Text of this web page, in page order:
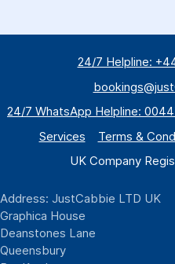
24/7 Helpline:
24/7 WhatsApp Helpline:
Services
Terms &
UK Company
Address: JustCabbie LTD UK
Graphica House
Deanstones Lane
Queensbury